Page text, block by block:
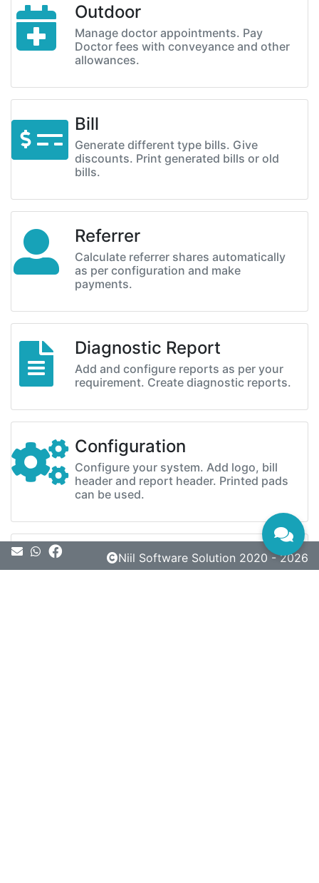
Outdoor
Manage doctor appointments. Pay
Doctor fees with conveyance and other
allowances.
Bill
Generate different type bills. Give
discounts. Print generated bills or old
bills.
Referrer
Calculate referrer shares automatically
as per configuration and make
payments.
Diagnostic Report
Add and configure reports as per your
requirement. Create diagnostic reports.
Configuration
Configure your system. Add logo, bill
header and report header. Printed pads
can be used.
MessageNiil Software Solution 2020 - 2026